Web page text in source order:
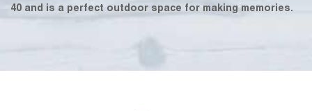
40 and is a perfect outdoor space for making memories.